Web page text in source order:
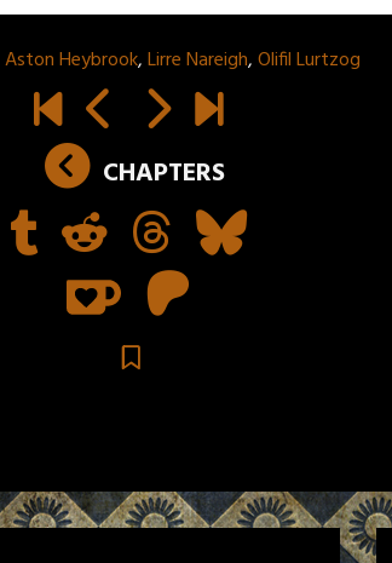
Aston Heybrook,Lirre Nareigh,Olifil Lurtzog
CHAPTERS